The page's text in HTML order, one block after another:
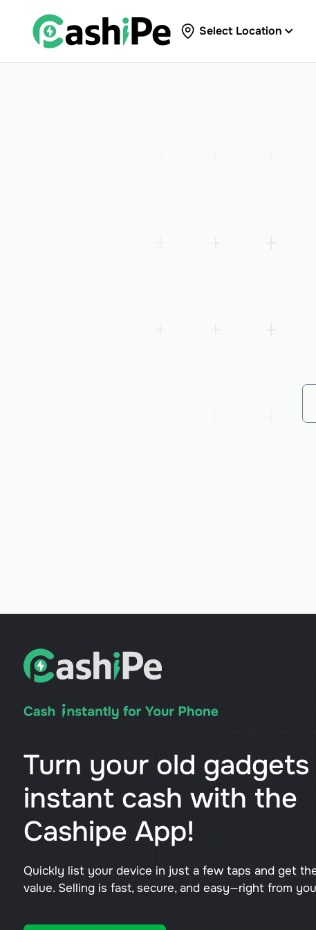
Select Location
Turn your old
instant cash with the
Cashipe App!
Quickly list your device in just a few taps and get
value. Selling is fast, secure, and easy—right from